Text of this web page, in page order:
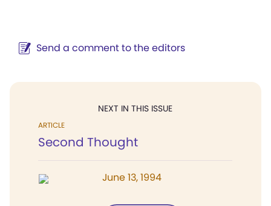
Send a comment to the editors
NEXT IN THIS ISSUE
ARTICLE
Second Thought
June 13, 1994